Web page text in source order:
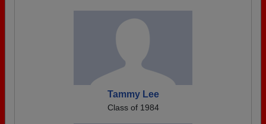
Tammy Lee
Class of 1984